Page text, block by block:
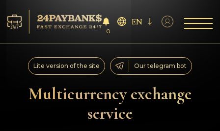
Services
Reserves
For Partners
0
EN
Multicurrency exchange
service
Lite version of the site Our telegram bot